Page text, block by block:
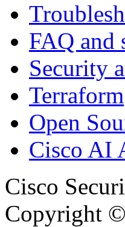
FAQ and
Security
Terraform
Open
Cisco AI
Cisco
Copyright